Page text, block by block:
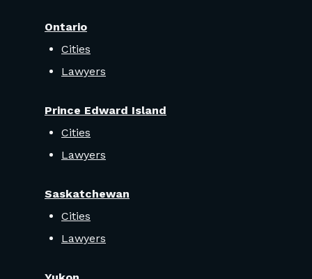
Ontario
Cities
Lawyers
Prince Edward Island
Cities
Lawyers
Saskatchewan
Cities
Lawyers